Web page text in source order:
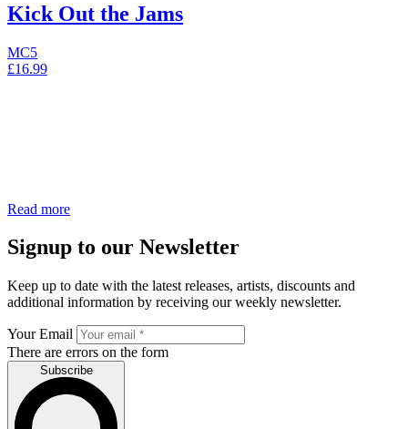
Kick Out the Jams
MC5
£16.99
Read more
Signup to our Newsletter
Keep up to date with the latest releases, artists, discounts and
additional information by receiving our weekly newsletter.
Your Email
There are errors on the form
Subscribe